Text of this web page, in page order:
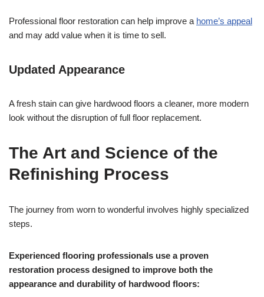
Professional floor restoration can help improve a home’s appeal
and may add value when it is time to sell.
Updated Appearance
A fresh stain can give hardwood floors a cleaner, more modern
look without the disruption of full floor replacement.
The Art and Science of the
Refinishing Process
The journey from worn to wonderful involves highly specialized
steps.
Experienced flooring professionals use a proven
restoration process designed to improve both the
appearance and durability of hardwood floors: